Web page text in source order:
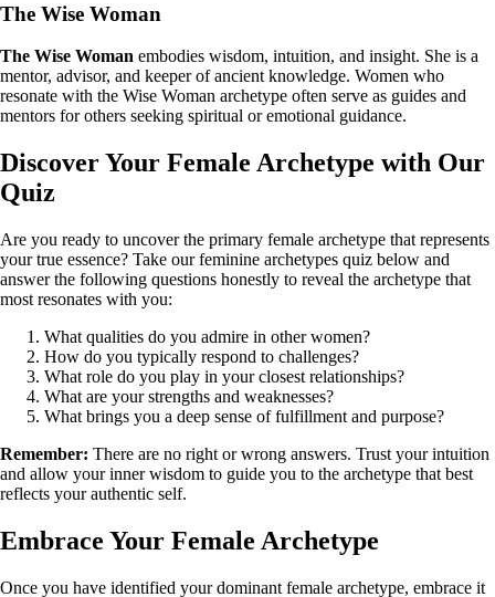
The Wise Woman
The Wise Woman embodies wisdom, intuition, and insight. She is a
mentor, advisor, and keeper of ancient knowledge. Women who
resonate with the Wise Woman archetype often serve as guides and
mentors for others seeking spiritual or emotional guidance.
Discover Your Female Archetype with Our
Quiz
Are you ready to uncover the primary female archetype that represents
your true essence? Take our feminine archetypes quiz below and
answer the following questions honestly to reveal the archetype that
most resonates with you:
What qualities do you admire in other women?
How do you typically respond to challenges?
What role do you play in your closest relationships?
What are your strengths and weaknesses?
What brings you a deep sense of fulfillment and purpose?
Remember: There are no right or wrong answers. Trust your intuition
and allow your inner wisdom to guide you to the archetype that best
reflects your authentic self.
Embrace Your Female Archetype
Once you have identified your dominant female archetype, embrace it